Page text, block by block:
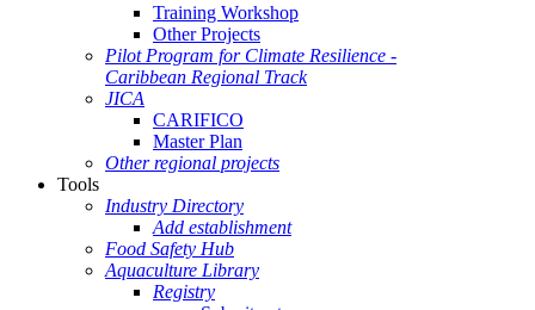
Training Workshop
Other Projects
Pilot Program for Climate Resilience -
Caribbean Regional Track
JICA
CARIFICO
Master Plan
Other regional projects
Tools
Industry Directory
Add establishment
Food Safety Hub
Aquaculture Library
Registry